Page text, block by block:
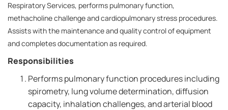
Respiratory Services, performs pulmonary function,
methacholine challenge and cardiopulmonary stress procedures.
Assists with the maintenance and quality control of equipment
and completes documentation as required.
Responsibilities
Performs pulmonary function procedures including
spirometry, lung volume determination, diffusion
capacity, inhalation challenges, and arterial blood